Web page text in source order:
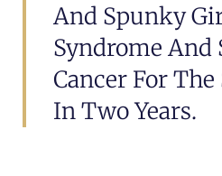
And Spunky
Syndrome And
Cancer For
In Two Years.